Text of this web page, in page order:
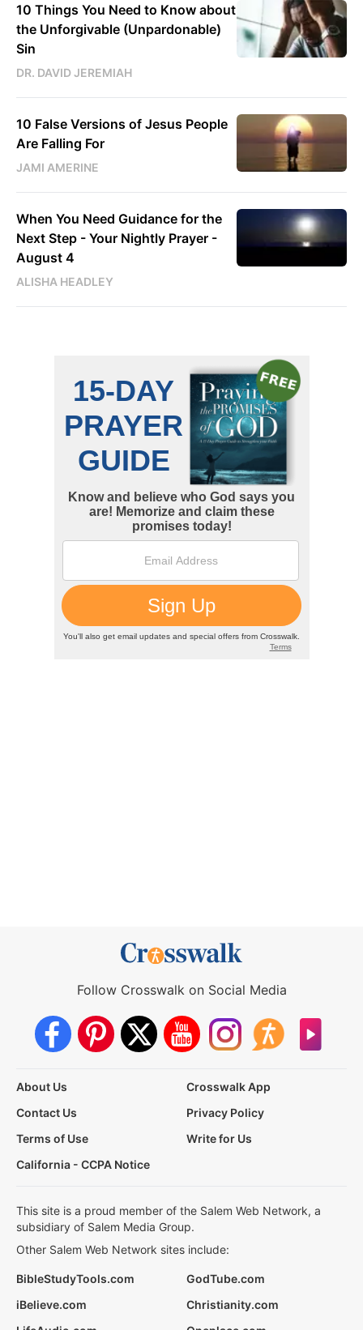
10 Things You Need to Know about
the Unforgivable (Unpardonable)
Sin
DR. DAVID JEREMIAH
10 False Versions of Jesus People
Are Falling For
JAMI AMERINE
When You Need Guidance for the
Next Step - Your Nightly Prayer -
August 4
ALISHA HEADLEY
Follow Crosswalk on Social Media
About Us
Crosswalk App
Contact Us
Privacy Policy
Terms of Use
Write for Us
California - CCPA Notice
This site is a proud member of the Salem Web Network, a
subsidiary of Salem Media Group.
Other Salem Web Network sites include:
BibleStudyTools.com
GodTube.com
iBelieve.com
Christianity.com